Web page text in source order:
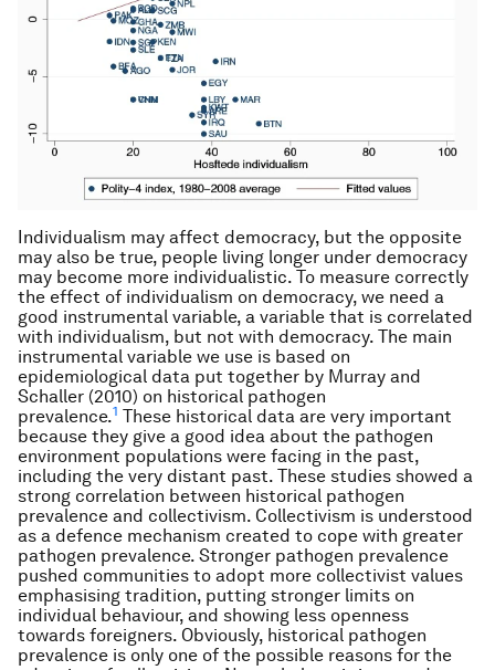
Individualism may affect democracy, but the opposite
may also be true, people living longer under democracy
may become more individualistic. To measure correctly
the effect of individualism on democracy, we need a
good instrumental variable, a variable that is correlated
with individualism, but not with democracy. The main
instrumental variable we use is based on
epidemiological data put together by Murray and
Schaller (2010) on historical pathogen
prevalence.1 These historical data are very important
because they give a good idea about the pathogen
environment populations were facing in the past,
including the very distant past. These studies showed a
strong correlation between historical pathogen
prevalence and collectivism. Collectivism is understood
as a defence mechanism created to cope with greater
pathogen prevalence. Stronger pathogen prevalence
pushed communities to adopt more collectivist values
emphasising tradition, putting stronger limits on
individual behaviour, and showing less openness
towards foreigners. Obviously, historical pathogen
prevalence is only one of the possible reasons for the